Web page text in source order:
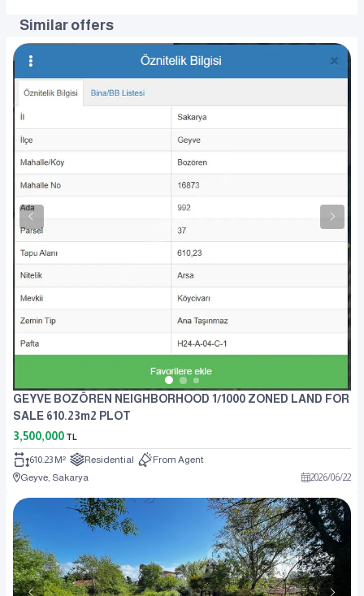
Similar offers
GEYVE BOZÖREN NEIGHBORHOOD 1/1000 ZONED LAND FOR
SALE 610.23m2 PLOT
3,500,000 TL
610.23 M² Residential
From Agent
Geyve, Sakarya
2026/06/22